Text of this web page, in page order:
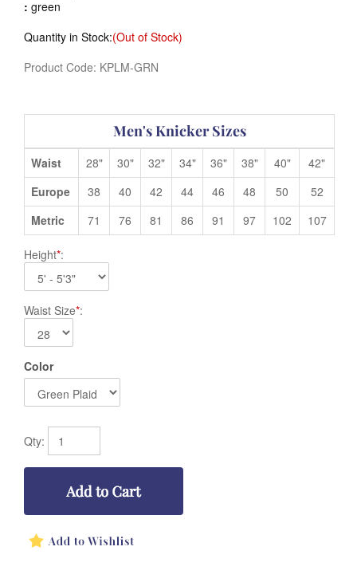
: green
Quantity in Stock:(Out of Stock)
Product Code: KPLM-GRN
Men's Knicker Sizes
Waist 28" 30" 32" 34" 36" 38" 40"
42"
Europe
38 40 42 44 46 48 50
52
Metric
71 76 81 86 91 97 102 107
Height*:
Waist Size*:
Color
Qty: